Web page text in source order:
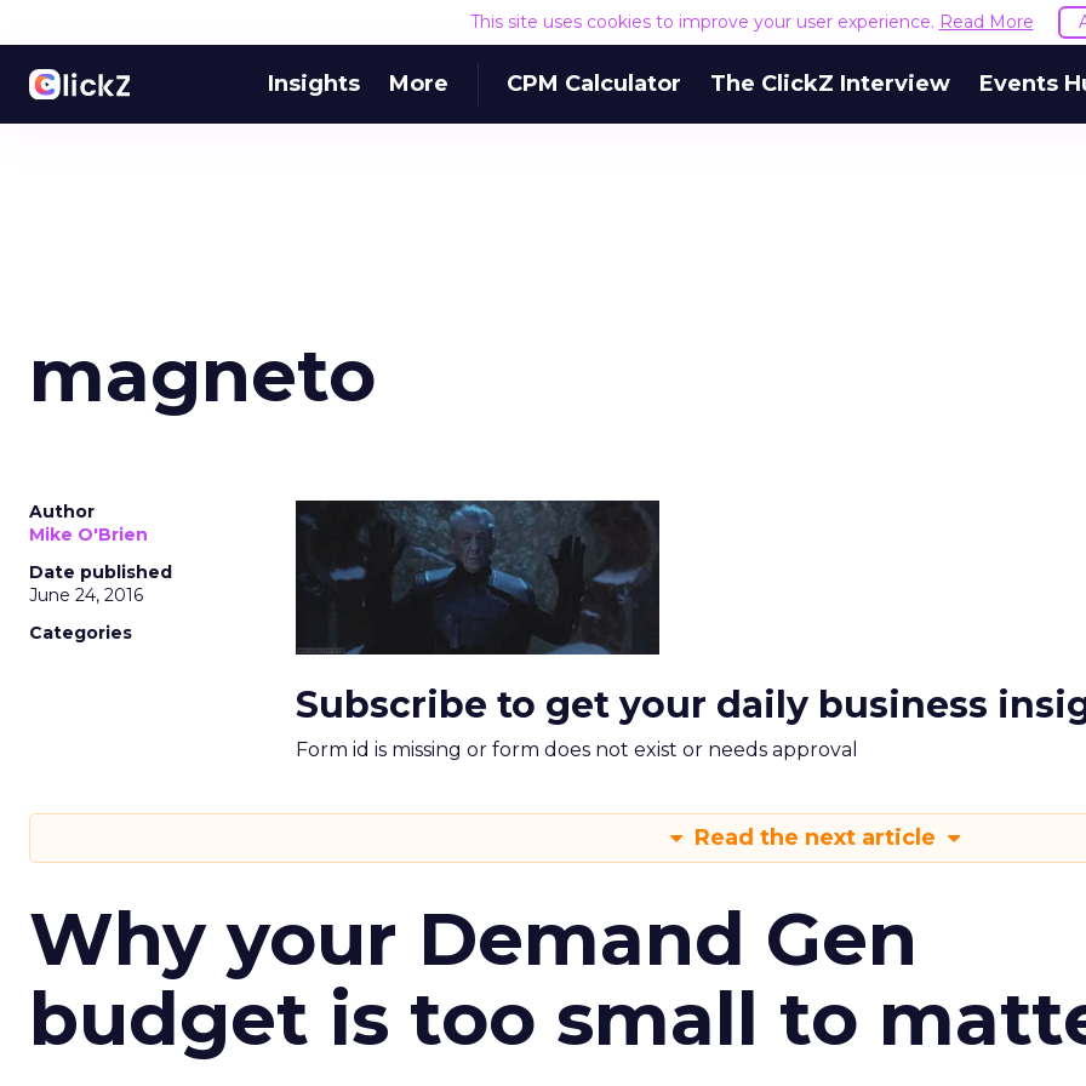
This site uses cookies to improve your user experience. Read More
Insights More CPM Calculator The ClickZ Interview Events
magneto
Author
Mike O'Brien
Date published
June 24, 2016
Categories
Subscribe to get your daily business
Form id is missing or form does not exist or needs approval
Read the next article
Why your Demand Gen
budget is too small to